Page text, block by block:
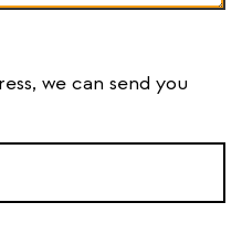
we can send you